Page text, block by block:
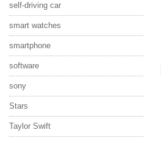
self-driving car
smart watches
smartphone
software
sony
Stars
Taylor Swift